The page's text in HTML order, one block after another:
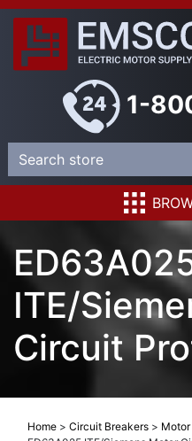
1-
ITE/
Circuit
Home > Circuit Breakers >